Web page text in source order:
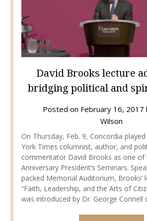
David Brooks lecture
bridging political and
Posted on February 16, 2017
Wilson
On Thursday, Feb. 9, Concordia
York Times columnist, author, and
commentator David Brooks as one of
Anniversary President’s Seminars.
packed Memorial Auditorium, Brooks’
“Faith, Leadership, and the Arts of
was introduced by Dr. George